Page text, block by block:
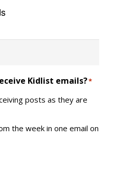
Kidlist emails?*
posts as they are
the week in one email on